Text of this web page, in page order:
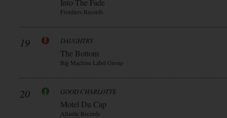
Into The Fade
Frontiers Records
19 DAUGHTRY
The Bottom
Big Machine Label Group
20 GOOD CHARLOTTE
Motel Du Cap
Atlantic Records